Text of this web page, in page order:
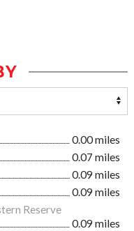
0.00 miles
0.07 miles
0.09 miles
0.09 miles
Reserve
0.09 miles